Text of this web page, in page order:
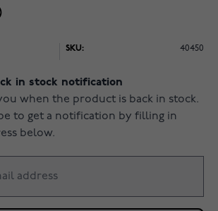
SKU: 40450
in stock notification
when the product is back in stock.
to get a notification by filling in
below.